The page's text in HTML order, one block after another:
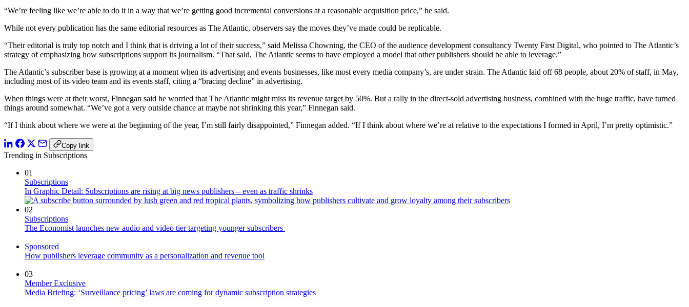
“We’re feeling like we’re able to do it in a way that we’re getting good incremental conversions at a reasonable acquisition price,” he said.
While not every publication has the same editorial resources as The Atlantic, observers say the moves they’ve made could be replicable.
“Their editorial is truly top notch and I think that is driving a lot of their success,” said Melissa Chowning, the CEO of the audience development consultancy Twenty First Digital, who pointed to The Atlantic’s
strategy of emphasizing how subscriptions support its journalism. “That said, The Atlantic seems to have employed a model that other publishers should be able to leverage.”
The Atlantic’s subscriber base is growing at a moment when its advertising and events businesses, like most every media company’s, are under strain. The Atlantic laid off 68 people, about 20% of staff, in May,
including most of its video team and its events staff, citing a “bracing decline” in advertising.
When things were at their worst, Finnegan said he worried that The Atlantic might miss its revenue target by 50%. But a rally in the direct-sold advertising business, combined with the huge traffic, have turned
things around somewhat. “We’ve got a very outside chance at maybe not shrinking this year,” Finnegan said.
“If I think about where we were at the beginning of the year, I’m still fairly disappointed,” Finnegan added. “If I think about where we’re at relative to the expectations I formed in April, I’m pretty optimistic.”
Copy link
Trending in Subscriptions
01
Subscriptions
In Graphic Detail: Subscriptions are rising at big news publishers – even as traffic shrinks
02
Subscriptions
The Economist launches new audio and video tier targeting younger subscribers
Sponsored
How publishers leverage community as a personalization and revenue tool
03
Member Exclusive
Media Briefing: ‘Surveillance pricing’ laws are coming for dynamic subscription strategies